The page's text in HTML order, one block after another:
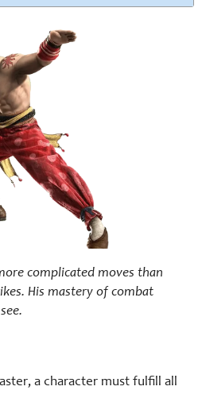
complicated moves than
His mastery of combat
a character must fulfill all